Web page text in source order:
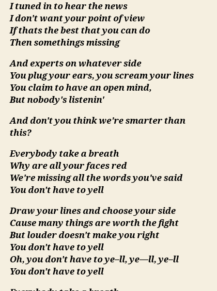
I tuned in to hear the news
I don't want your point of view
If thats the best that you can do
Then somethings missing
And experts on whatever side
You plug your ears, you scream your lines
You claim to have an open mind,
But nobody's listenin'
And don't you think we're smarter than
this?
Everybody take a breath
Why are all your faces red
We're missing all the words you've said
You don't have to yell
Draw your lines and choose your side
Cause many things are worth the fight
But louder doesn't make you right
You don't have to yell
Oh, you don't have to ye–ll, ye—ll, ye–ll
You don't have to yell